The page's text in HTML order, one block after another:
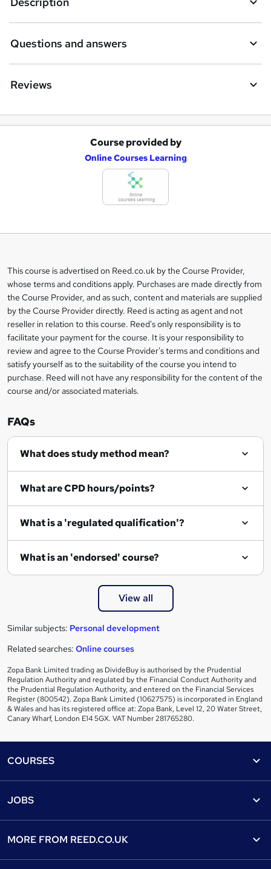
Questions and answers
Reviews
s
k
e
t
o
r
e
n
q
i
Course provided by
Online Courses Learning
Legal
information
This course is advertised on Reed.co.uk by the Course Provider,
whose terms and conditions apply. Purchases are made directly from
the Course Provider, and as such, content and materials are supplied
by the Course Provider directly. Reed is acting as agent and not
reseller in relation to this course. Reed's only responsibility is to
facilitate your payment for the course. It is your responsibility to
review and agree to the Course Provider's terms and conditions and
satisfy yourself as to the suitability of the course you intend to
purchase. Reed will not have any responsibility for the content of the
course and/or associated materials.
FAQs
What does study method mean?
What are CPD hours/points?
What is a 'regulated qualification'?
What is an 'endorsed' course?
View all
Similar subjects: Personal development
Related searches: Online courses
Zopa Bank Limited trading as DivideBuy is authorised by the Prudential
Regulation Authority and regulated by the Financial Conduct Authority and
the Prudential Regulation Authority, and entered on the Financial Services
Register (800542). Zopa Bank Limited (10627575) is incorporated in England
& Wales and has its registered office at: Zopa Bank, Level 12, 20 Water Street,
Canary Wharf, London E14 5GX. VAT Number 281765280.
COURSES
Find a course
View all subjects
JOBS
MORE FROM REED.CO.UK